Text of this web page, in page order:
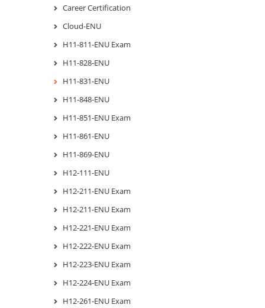
Career Certification
Cloud-ENU
H11-811-ENU Exam
H11-828-ENU
H11-831-ENU
H11-848-ENU
H11-851-ENU Exam
H11-861-ENU
H11-869-ENU
H12-111-ENU
H12-211-ENU Exam
H12-211-ENU Exam
H12-221-ENU Exam
H12-222-ENU Exam
H12-223-ENU Exam
H12-224-ENU Exam
H12-261-ENU Exam